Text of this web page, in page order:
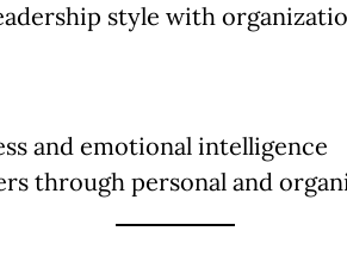
style with
and emotional intelligence
through personal and